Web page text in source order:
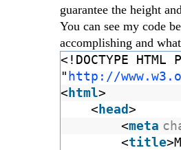
guarantee the height
You can see my code
accomplishing and
<!DOCTYPE
" http://
< html>
< head>
<meta
<title